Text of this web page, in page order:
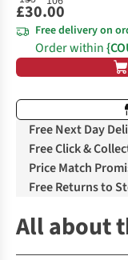
£30.00
Free delivery on
Order within
Free Next Day
Free Click &
Price Match
Free Returns to
All about